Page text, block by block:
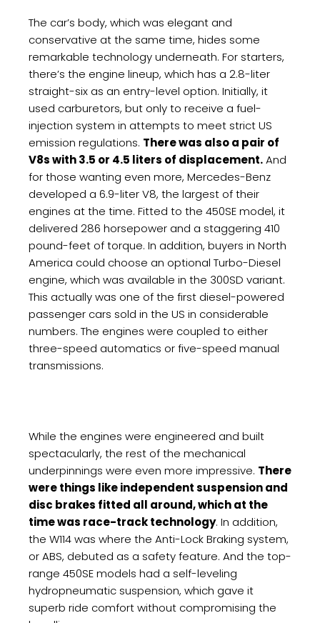
The car’s body, which was elegant and
conservative at the same time, hides some
remarkable technology underneath. For starters,
there’s the engine lineup, which has a 2.8-liter
straight-six as an entry-level option. Initially, it
used carburetors, but only to receive a fuel-
injection system in attempts to meet strict US
emission regulations. There was also a pair of
V8s with 3.5 or 4.5 liters of displacement.And
for those wanting even more, Mercedes-Benz
developed a 6.9-liter V8, the largest of their
engines at the time. Fitted to the 450SE model, it
delivered 286 horsepower and a staggering 410
pound-feet of torque. In addition, buyers in North
America could choose an optional Turbo-Diesel
engine, which was available in the 300SD variant.
This actually was one of the first diesel-powered
passenger cars sold in the US in considerable
numbers. The engines were coupled to either
three-speed automatics or five-speed manual
transmissions.
While the engines were engineered and built
spectacularly, the rest of the mechanical
underpinnings were even more impressive. There
were things like independent suspension and
disc brakes fitted all around, which at the
time was race-track technology. In addition,
the W114 was where the Anti-Lock Braking system,
or ABS, debuted as a safety feature. And the top-
range 450SE models had a self-leveling
hydropneumatic suspension, which gave it
superb ride comfort without compromising the